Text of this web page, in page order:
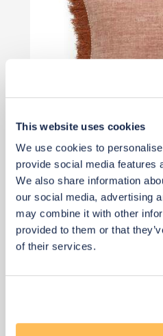
This website uses cookies
We use cookies to
provide social media features
We also share information
our social media, advertising
may combine it with other
provided to them or that
of their services.
£80